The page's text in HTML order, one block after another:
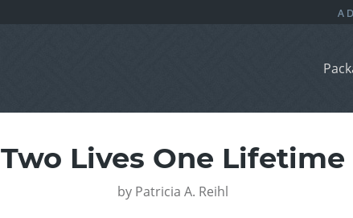
Two Lives One Lifetime
by Patricia A. Reihl